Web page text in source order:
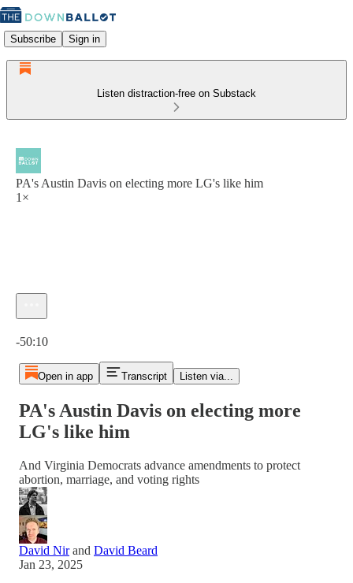
Subscribe Sign in
Listen distraction-free on Substack
PA's Austin Davis on electing more LG's like him
1×
-50:10
Open in app Transcript Listen via...
PA's Austin Davis on electing more
LG's like him
And Virginia Democrats advance amendments to protect
abortion, marriage, and voting rights
David Nirand David Beard
Jan 23, 2025